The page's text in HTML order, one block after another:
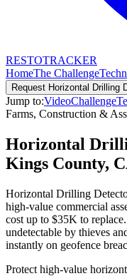
RESTOTRACKER
HomeThe Challenge
Request Horizontal Drilling
Jump to:VideoChallenge
Farms, Construction &
Horizontal
Kings County,
Horizontal Drilling
high-value commercial
cost up to $35K to
undetectable by thieves
instantly on geofence
Protect high-value